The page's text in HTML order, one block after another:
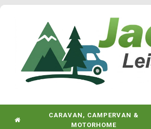
CARAVAN, CAMPERVAN &
MOTORHOME